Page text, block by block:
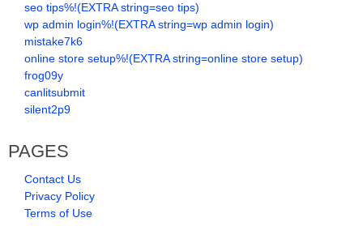
seo tips%!(EXTRA string=seo tips)
wp admin login%!(EXTRA string=wp admin login)
mistake7k6
online store setup%!(EXTRA string=online store setup)
frog09y
canlitsubmit
silent2p9
PAGES
Contact Us
Privacy Policy
Terms of Use